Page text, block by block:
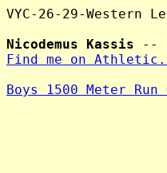
VYC-26-29-Western
Nicodemus Kassis
Find me on
Boys 1500 Meter Run